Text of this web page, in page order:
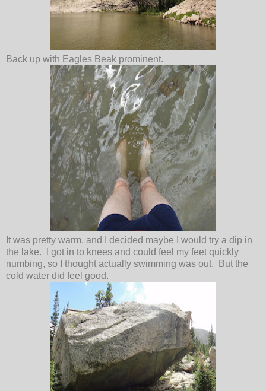
Back up with Eagles Beak prominent.
It was pretty warm, and I decided maybe I would try a dip in
the lake. I got in to knees and could feel my feet quickly
numbing, so I thought actually swimming was out. But the
cold water did feel good.